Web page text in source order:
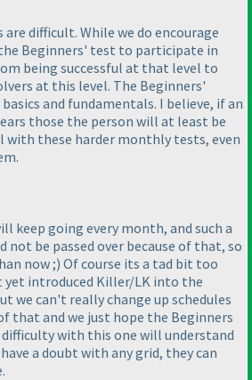
difficult. While we do encourage
Beginners' test to participate in
being successful at that level to
at this level. The Beginners'
and fundamentals. I believe, if an
those the person will at least be
with these harder monthly tests, even
keep going every month, and such a
not be passed over because of that, so
now ;) Of course its a tad bit too
yet introduced Killer/LK into the
we can't really change up schedules
that and we just hope the Beginners
with this one will understand
a doubt with any grid, they can